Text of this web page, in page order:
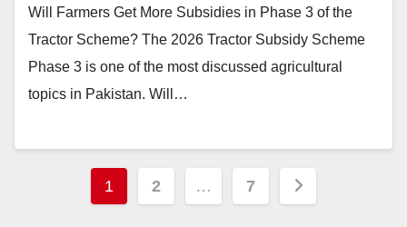
Will Farmers Get More Subsidies in Phase 3 of the
Tractor Scheme? The 2026 Tractor Subsidy Scheme
Phase 3 is one of the most discussed agricultural
topics in Pakistan. Will…
Posts
1 2 … 7